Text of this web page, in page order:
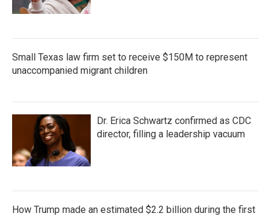
Small Texas law firm set to receive $150M to represent
unaccompanied migrant children
Dr. Erica Schwartz confirmed as CDC
director, filling a leadership vacuum
How Trump made an estimated $2.2 billion during the first